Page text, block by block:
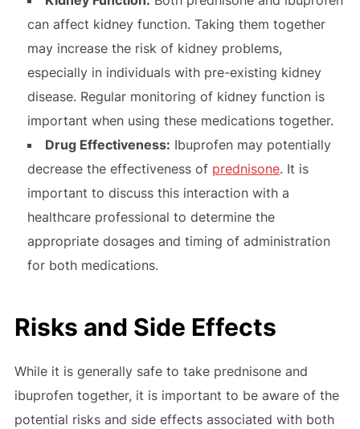
can affect kidney function. Taking them together
may increase the risk of kidney problems,
especially in individuals with pre-existing kidney
disease. Regular monitoring of kidney function is
important when using these medications together.
Drug Effectiveness: Ibuprofen may potentially
decrease the effectiveness of prednisone. It is
important to discuss this interaction with a
healthcare professional to determine the
appropriate dosages and timing of administration
for both medications.
Risks and Side Effects
While it is generally safe to take prednisone and
ibuprofen together, it is important to be aware of the
potential risks and side effects associated with both